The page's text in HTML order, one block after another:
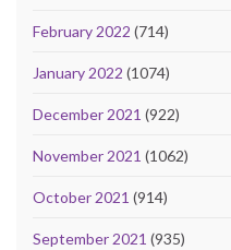
February 2022 (714)
January 2022 (1074)
December 2021 (922)
November 2021 (1062)
October 2021 (914)
September 2021 (935)